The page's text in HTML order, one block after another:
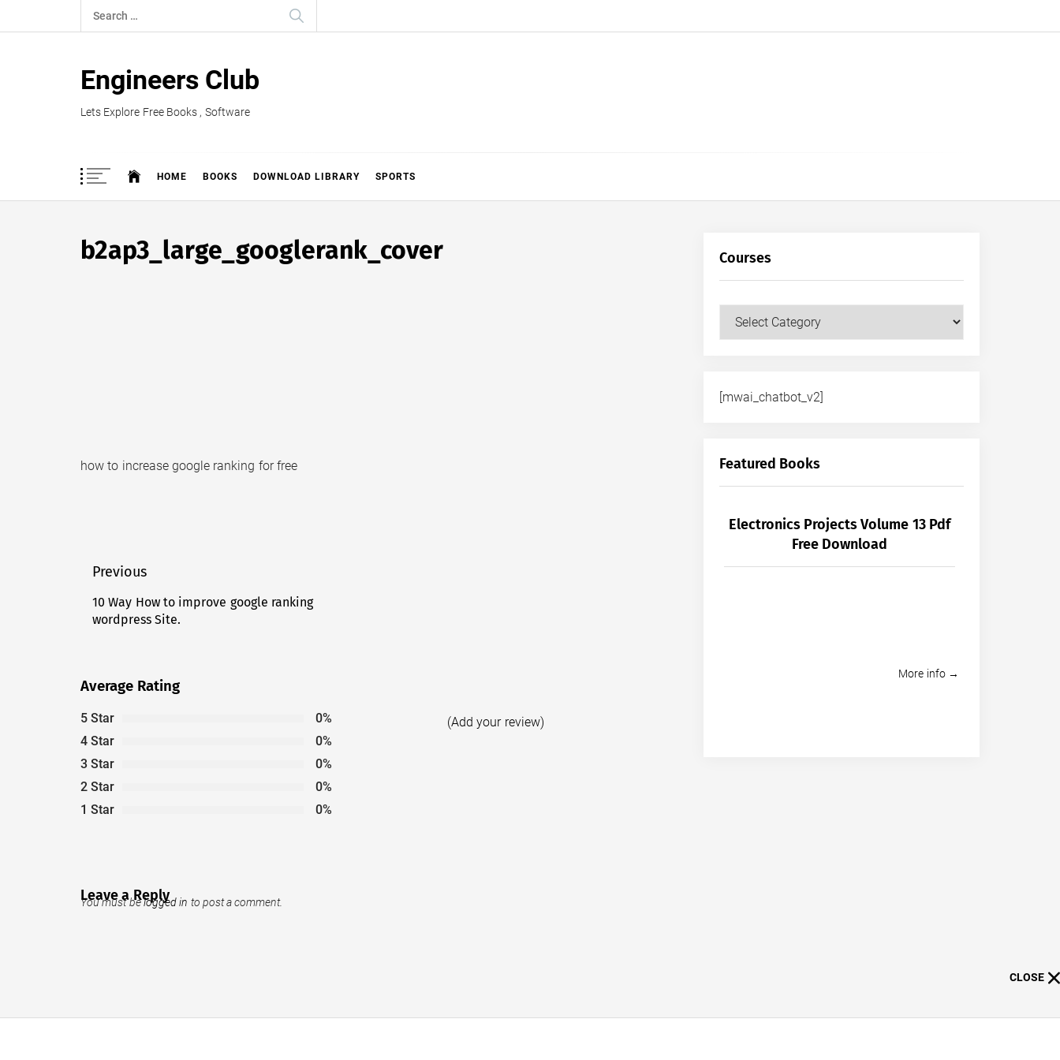
to
Search
for:
Engineers Club
Lets Explore Free Books , Software
HOME BOOKS DOWNLOAD LIBRARY SPORTS
b2ap3_large_googlerank_cover
how to increase google ranking for free
Post
navigation
Previous
Previous
post:
10 Way How to improve google ranking
wordpress Site.
Average Rating
5 Star
0%
4 Star
0%
3 Star
0%
2 Star
0%
1 Star
0%
(Add your review)
Leave a Reply
You must belogged in to post a comment.
Courses
Courses
[mwai_chatbot_v2]
Featured Books
Electronics Projects Volume 13 Pdf
Free Download
More info →
CLOSE